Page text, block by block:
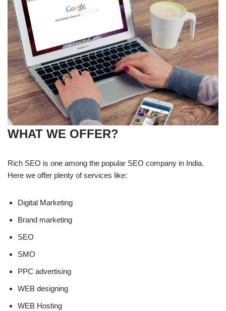
WHAT WE OFFER?
Rich SEO is one among the popular SEO company in India.
Here we offer plenty of services like:
Digital Marketing
Brand marketing
SEO
SMO
PPC advertising
WEB designing
WEB Hosting